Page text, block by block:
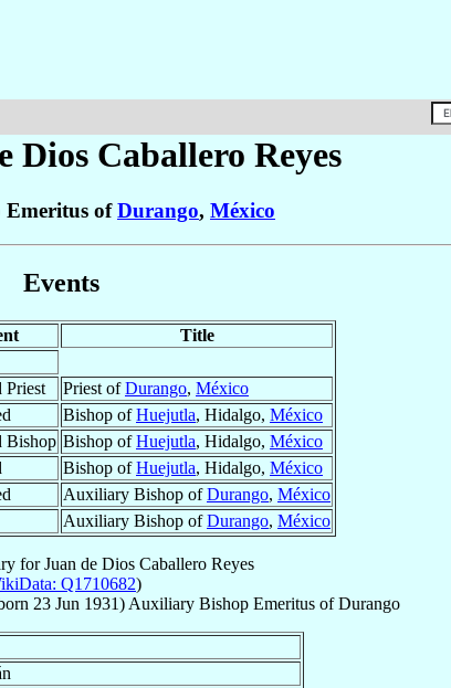
Dios Caballero Reyes
ofDurango, México
Events
Title
Priest Priest ofDurango, México
Bishop ofHuejutla, Hidalgo, México
Bishop Bishop ofHuejutla, Hidalgo, México
Bishop ofHuejutla, Hidalgo, México
Auxiliary Bishop ofDurango, México
Auxiliary Bishop ofDurango, México
forJuan de Dios Caballero Reyes
Q1710682)
23 Jun 1931) Auxiliary Bishop EmeritusofDurango